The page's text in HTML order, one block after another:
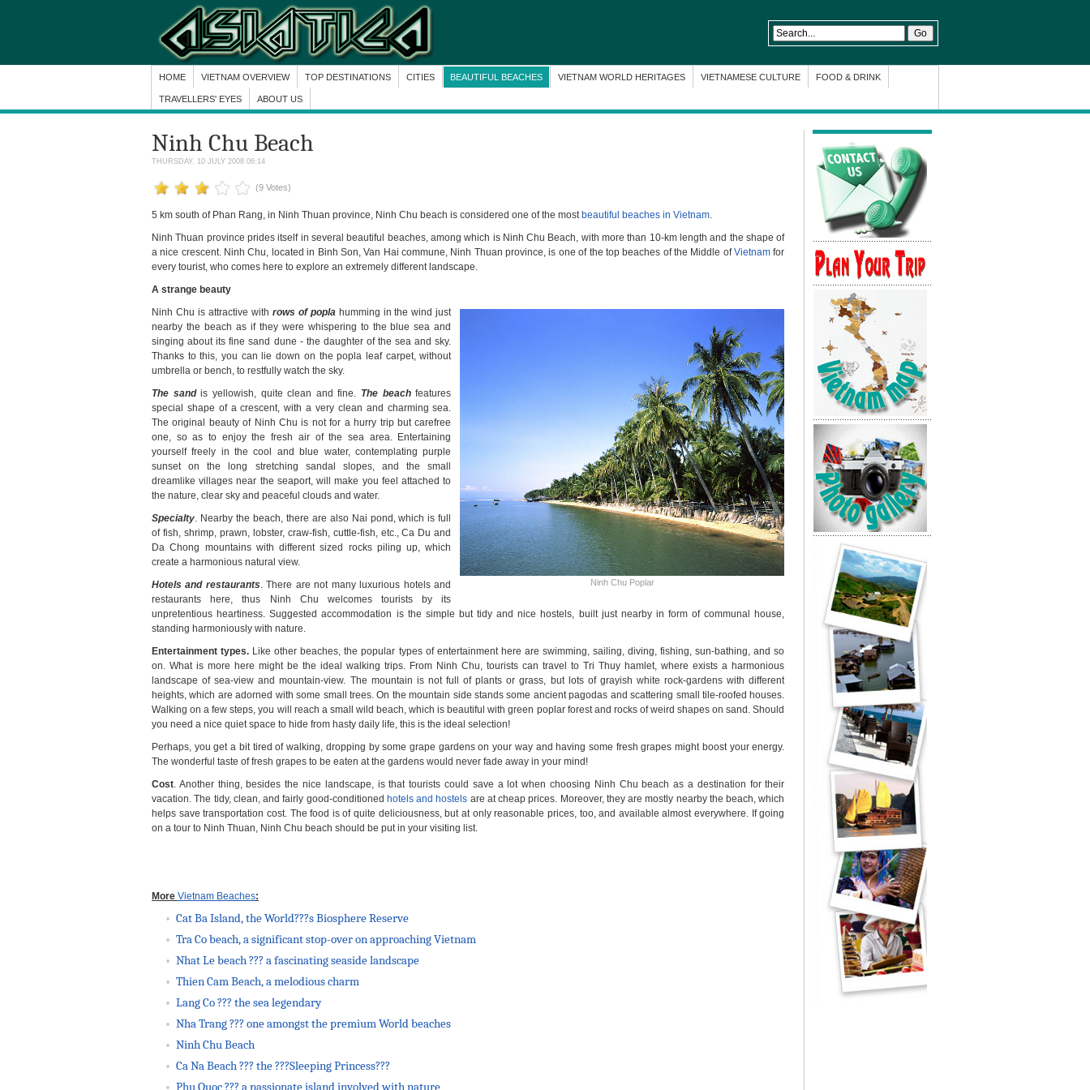
HOME VIETNAM OVERVIEW TOP DESTINATIONS CITIES BEAUTIFUL BEACHES VIETNAM WORLD HERITAGES VIETNAMESE CULTURE FOOD & DRINK
TRAVELLERS' EYES ABOUT US
Ninh Chu Beach
THURSDAY, 10 JULY 2008 06:14
(9 Votes)
5 km south of Phan Rang, in Ninh Thuan province, Ninh Chu beach is considered one of the most beautiful beaches in Vietnam.
Ninh Thuan province prides itself in several beautiful beaches, among which is Ninh Chu Beach, with more than 10-km length and the shape of
a nice crescent. Ninh Chu, located in Binh Son, Van Hai commune, Ninh Thuan province, is one of the top beaches of the Middle ofVietnam for
every tourist, who comes here to explore an extremely different landscape.
A strange beauty
Ninh Chu Poplar
Ninh Chu is attractive with rows of poplahumming in the wind just
nearby the beach as if they were whispering to the blue sea and
singing about its fine sand dune - the daughter of the sea and sky.
Thanks to this, you can lie down on the popla leaf carpet, without
umbrella or bench, to restfully watch the sky.
The sandis yellowish, quite clean and fine. The beachfeatures
special shape of a crescent, with a very clean and charming sea.
The original beauty of Ninh Chu is not for a hurry trip but carefree
one, so as to enjoy the fresh air of the sea area. Entertaining
yourself freely in the cool and blue water, contemplating purple
sunset on the long stretching sandal slopes, and the small
dreamlike villages near the seaport, will make you feel attached to
the nature, clear sky and peaceful clouds and water.
Specialty. Nearby the beach, there are also Nai pond, which is full
of fish, shrimp, prawn, lobster, craw-fish, cuttle-fish, etc., Ca Du and
Da Chong mountains with different sized rocks piling up, which
create a harmonious natural view.
Hotels and restaurants. There are not many luxurious hotels and
restaurants here, thus Ninh Chu welcomes tourists by its
unpretentious heartiness. Suggested accommodation is the simple but tidy and nice hostels, built just nearby in form of communal house,
standing harmoniously with nature.
Entertainment types. Like other beaches, the popular types of entertainment here are swimming, sailing, diving, fishing, sun-bathing, and so
on. What is more here might be the ideal walking trips. From Ninh Chu, tourists can travel to Tri Thuy hamlet, where exists a harmonious
landscape of sea-view and mountain-view. The mountain is not full of plants or grass, but lots of grayish white rock-gardens with different
heights, which are adorned with some small trees. On the mountain side stands some ancient pagodas and scattering small tile-roofed houses.
Walking on a few steps, you will reach a small wild beach, which is beautiful with green poplar forest and rocks of weird shapes on sand. Should
you need a nice quiet space to hide from hasty daily life, this is the ideal selection!
Perhaps, you get a bit tired of walking, dropping by some grape gardens on your way and having some fresh grapes might boost your energy.
The wonderful taste of fresh grapes to be eaten at the gardens would never fade away in your mind!
Cost. Another thing, besides the nice landscape, is that tourists could save a lot when choosing Ninh Chu beach as a destination for their
vacation. The tidy, clean, and fairly good-conditioned hotels and hostels are at cheap prices. Moreover, they are mostly nearby the beach, which
helps save transportation cost. The food is of quite deliciousness, but at only reasonable prices, too, and available almost everywhere. If going
on a tour to Ninh Thuan, Ninh Chu beach should be put in your visiting list.
More Vietnam Beaches:
Cat Ba Island, the World???s Biosphere Reserve
Tra Co beach, a significant stop-over on approaching Vietnam
Nhat Le beach ??? a fascinating seaside landscape
Thien Cam Beach, a melodious charm
Lang Co ??? the sea legendary
Nha Trang ??? one amongst the premium World beaches
Ninh Chu Beach
Ca Na Beach ??? the ???Sleeping Princess???
Phu Quoc ??? a passionate island involved with nature